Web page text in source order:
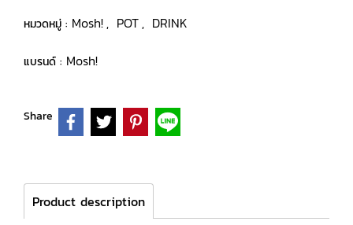
หมวดหมู่ : Mosh!, POT, DRINK
แบรนด์ : Mosh!
Share
Product description